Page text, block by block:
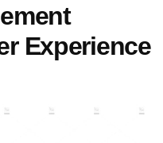
Experience